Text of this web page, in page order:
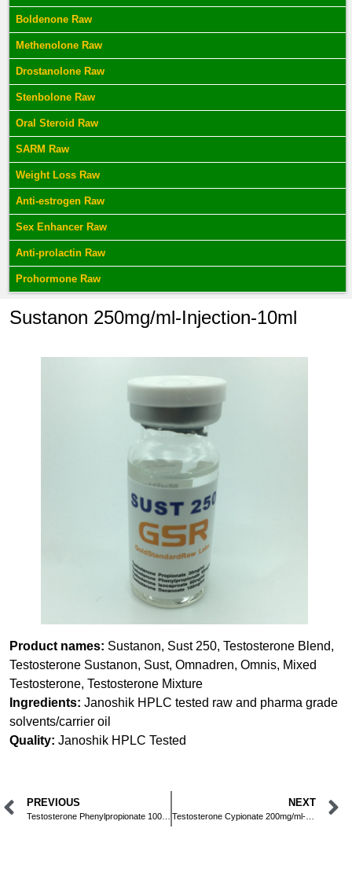
Boldenone Raw
Methenolone Raw
Drostanolone Raw
Stenbolone Raw
Oral Steroid Raw
SARM Raw
Weight Loss Raw
Anti-estrogen Raw
Sex Enhancer Raw
Anti-prolactin Raw
Prohormone Raw
Sustanon 250mg/ml-Injection-10ml
Product names: Sustanon, Sust 250, Testosterone Blend,
Testosterone Sustanon, Sust, Omnadren, Omnis, Mixed
Testosterone, Testosterone Mixture
Ingredients: Janoshik HPLC tested raw and pharma grade
solvents/carrier oil
Quality: Janoshik HPLC Tested
PREVIOUS NEXT